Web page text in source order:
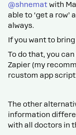
@shnemat with
able to ‘get a row’
always.
If you want to
To do that, you
Zapier (my
rcustom app
The other
information
with all doctors in